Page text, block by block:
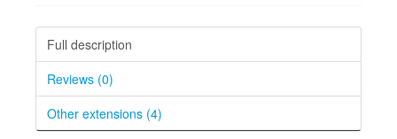
Full description
Reviews (0)
Other extensions (4)